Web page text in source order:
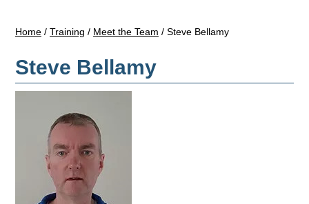
Home / Training / Meet the Team / Steve Bellamy
Steve Bellamy